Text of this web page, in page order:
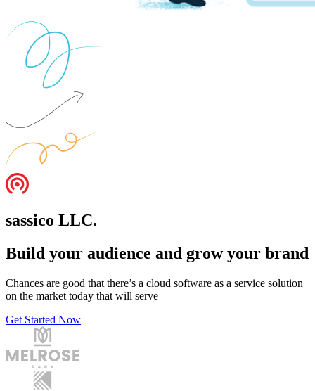
sassico LLC.
Build your audience and grow your brand
Chances are good that there’s a cloud software as a service solution
on the market today that will serve
Get Started Now